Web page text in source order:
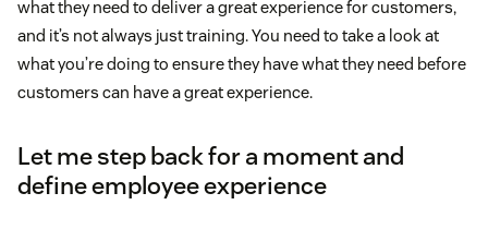
what they need to deliver a great experience for customers,
and it’s not always just training. You need to take a look at
what you’re doing to ensure they have what they need before
customers can have a great experience.
Let me step back for a moment and
define employee experience